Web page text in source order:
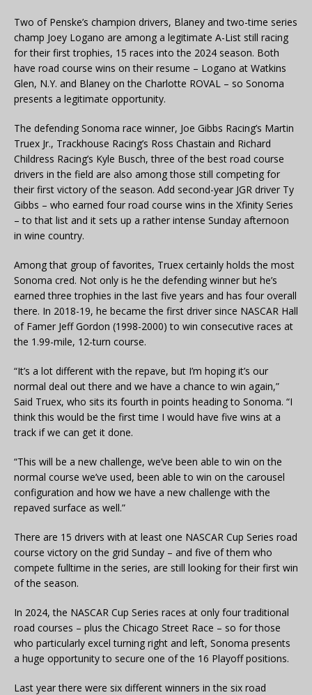
Two of Penske’s champion drivers, Blaney and two-time series
champ Joey Logano are among a legitimate A-List still racing
for their first trophies, 15 races into the 2024 season. Both
have road course wins on their resume – Logano at Watkins
Glen, N.Y. and Blaney on the Charlotte ROVAL – so Sonoma
presents a legitimate opportunity.
The defending Sonoma race winner, Joe Gibbs Racing’s Martin
Truex Jr., Trackhouse Racing’s Ross Chastain and Richard
Childress Racing’s Kyle Busch, three of the best road course
drivers in the field are also among those still competing for
their first victory of the season. Add second-year JGR driver Ty
Gibbs – who earned four road course wins in the Xfinity Series
– to that list and it sets up a rather intense Sunday afternoon
in wine country.
Among that group of favorites, Truex certainly holds the most
Sonoma cred. Not only is he the defending winner but he’s
earned three trophies in the last five years and has four overall
there. In 2018-19, he became the first driver since NASCAR Hall
of Famer Jeff Gordon (1998-2000) to win consecutive races at
the 1.99-mile, 12-turn course.
“It’s a lot different with the repave, but I’m hoping it’s our
normal deal out there and we have a chance to win again,”
Said Truex, who sits its fourth in points heading to Sonoma. “I
think this would be the first time I would have five wins at a
track if we can get it done.
“This will be a new challenge, we’ve been able to win on the
normal course we’ve used, been able to win on the carousel
configuration and how we have a new challenge with the
repaved surface as well.”
There are 15 drivers with at least one NASCAR Cup Series road
course victory on the grid Sunday – and five of them who
compete fulltime in the series, are still looking for their first win
of the season.
In 2024, the NASCAR Cup Series races at only four traditional
road courses – plus the Chicago Street Race – so for those
who particularly excel turning right and left, Sonoma presents
a huge opportunity to secure one of the 16 Playoff positions.
Last year there were six different winners in the six road